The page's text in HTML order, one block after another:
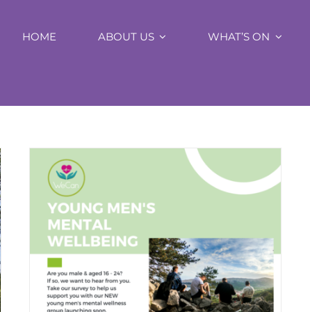
HOME ABOUT US WHAT’S ON
Young Men aged 16-24 yrs
Mental Health Survey